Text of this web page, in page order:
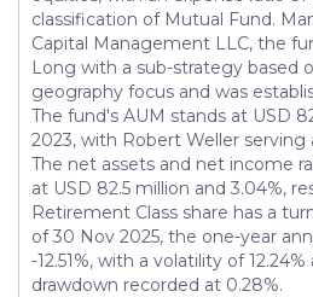
classification of Mutual Fund.
Capital Management LLC, the
Long with a sub-strategy based
geography focus and was
The fund's AUM stands at USD
2023, with Robert Weller
The net assets and net income
at USD 82.5 million and 3.04%,
Retirement Class share has a
of 30 Nov 2025, the one-year
-12.51%, with a volatility of
drawdown recorded at 0.28%.